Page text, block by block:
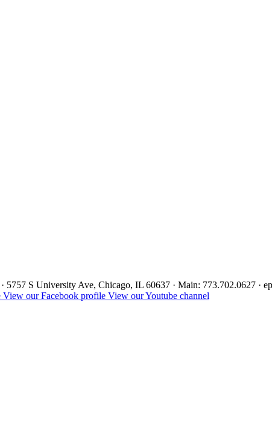
S University Ave, Chicago, IL 60637 · Main: 773.702.0627 ·
View our Facebook profile View our Youtube channel